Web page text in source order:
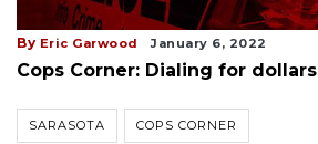
By Eric Garwood January 6, 2022
Cops Corner: Dialing for dollars
SARASOTA COPS CORNER